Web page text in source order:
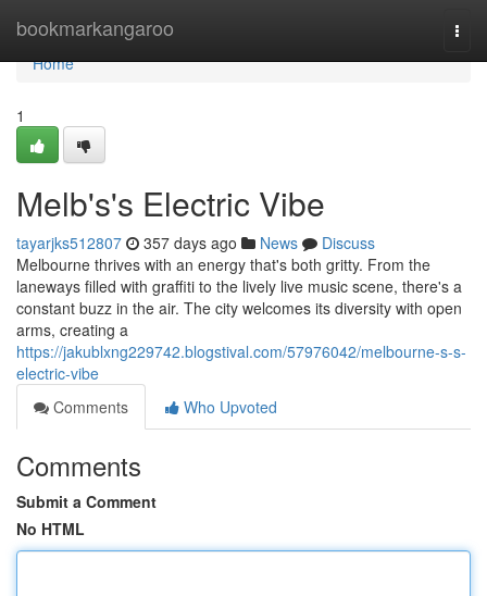
bookmarkangaroo
Home
Home
1
Melb's's Electric Vibe
tayarjks512807 357 days ago News
Discuss
Melbourne thrives with an energy that's both gritty. From the
laneways filled with graffiti to the lively live music scene, there's a
constant buzz in the air. The city welcomes its diversity with open
arms, creating a
https://jakublxng229742.blogstival.com/57976042/melbourne-s-s-
electric-vibe
Comments
Who Upvoted
Comments
Submit a Comment
No HTML